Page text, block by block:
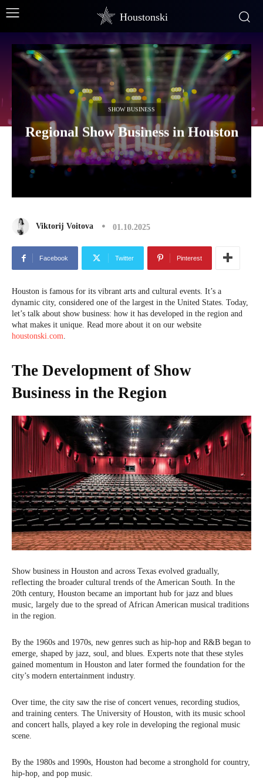
Houstonski
SHOW BUSINESS
Regional Show Business in Houston
Viktorij Voitova 01.10.2025
Facebook Twitter Pinterest
Houston is famous for its vibrant arts and cultural events. It’s a
dynamic city, considered one of the largest in the United States. Today,
let’s talk about show business: how it has developed in the region and
what makes it unique. Read more about it on our website
houstonski.com.
The Development of Show
Business in the Region
Show business in Houston and across Texas evolved gradually,
reflecting the broader cultural trends of the American South. In the
20th century, Houston became an important hub for jazz and blues
music, largely due to the spread of African American musical traditions
in the region.
By the 1960s and 1970s, new genres such as hip-hop and R&B began to
emerge, shaped by jazz, soul, and blues. Experts note that these styles
gained momentum in Houston and later formed the foundation for the
city’s modern entertainment industry.
Over time, the city saw the rise of concert venues, recording studios,
and training centers. The University of Houston, with its music school
and concert halls, played a key role in developing the regional music
scene.
By the 1980s and 1990s, Houston had become a stronghold for country,
hip-hop, and pop music.